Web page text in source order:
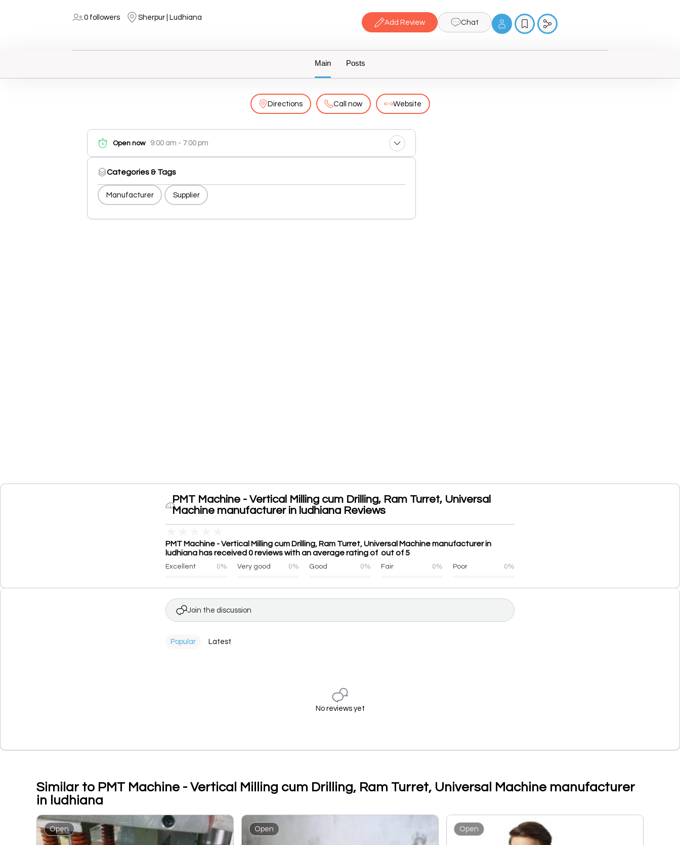
0 followers Sherpur | Ludhiana
Add Review Chat
Main Posts
Directions Call now Website
Open now 9:00 am - 7:00 pm
Categories & Tags
Manufacturer Supplier
PMT Machine - Vertical Milling cum Drilling, Ram Turret, Universal
Machine manufacturer in ludhiana Reviews
PMT Machine - Vertical Milling cum Drilling, Ram Turret, Universal Machine manufacturer in
ludhiana has received 0 reviews with an average rating of out of 5
Excellent 0% Very good 0% Good 0% Fair 0% Poor 0%
Join the discussion
Popular Latest
No reviews yet
Similar to PMT Machine - Vertical Milling cum Drilling, Ram Turret, Universal Machine manufacturer
in ludhiana
Open Open Open